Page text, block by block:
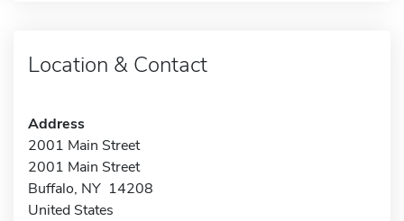
Location & Contact
Address
2001 Main Street
2001 Main Street
Buffalo, NY 14208
United States